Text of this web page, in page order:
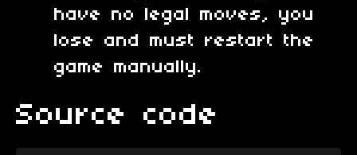
have no legal moves, you
lose and must restart the
game manually.
Source code